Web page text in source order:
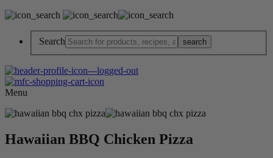
Search
Menu
Hawaiian BBQ Chicken Pizza